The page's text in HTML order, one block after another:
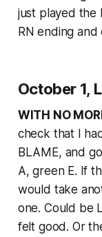
just played
RN ending
October 1,
WITH NO
check that I
BLAME, and
A, green E. If
would take
one. Could be
felt good. Or